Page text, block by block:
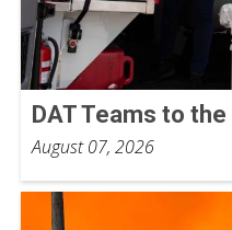
DAT Teams to
August 07, 2026